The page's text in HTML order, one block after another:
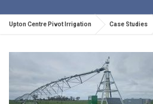
Upton Centre Pivot Irrigation Case Studies